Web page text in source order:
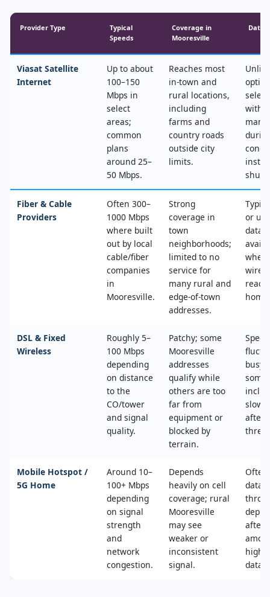
Provider Type
Typical
Speeds
Coverage in
Mooresville
Data
Viasat Satellite
Internet
Up to about
100–150
Mbps in
select
areas;
common
plans
around 25–
50 Mbps.
Reaches most
in‑town and
rural locations,
including
farms and
country roads
outside city
limits.
with
Fiber & Cable
Providers
Often 300–
1000 Mbps
where built
out by local
cable/fiber
companies
in
Mooresville.
Strong
coverage in
town
neighborhoods;
limited to no
service for
many rural and
edge‑of‑town
addresses.
or
data,
wired
DSL & Fixed
Wireless
Roughly 5–
100 Mbps
depending
on distance
to the
CO/tower
and signal
quality.
Patchy; some
Mooresville
addresses
qualify while
others are too
far from
equipment or
blocked by
terrain.
busy
some
after
Mobile Hotspot /
5G Home
Around 10–
100+ Mbps
depending
on signal
strength
and
network
congestion.
Depends
heavily on cell
coverage; rural
Mooresville
may see
weaker or
inconsistent
signal.
data
after
data.